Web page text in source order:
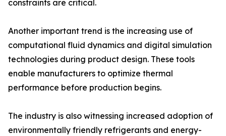
constraints are critical.
Another important trend is the increasing use of
computational fluid dynamics and digital simulation
technologies during product design. These tools
enable manufacturers to optimize thermal
performance before production begins.
The industry is also witnessing increased adoption of
environmentally friendly refrigerants and energy-